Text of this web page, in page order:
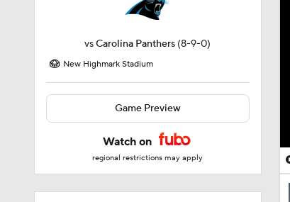
vsCarolina Panthers (8-9-0)
New Highmark Stadium
Game Preview
Watch on
regional restrictions may apply